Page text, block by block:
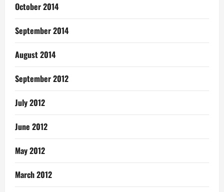
October 2014
September 2014
August 2014
September 2012
July 2012
June 2012
May 2012
March 2012